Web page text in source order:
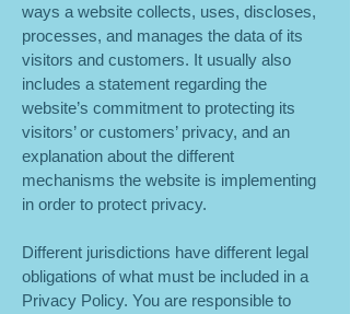
ways a website collects, uses, discloses,
processes, and manages the data of its
visitors and customers. It usually also
includes a statement regarding the
website’s commitment to protecting its
visitors’ or customers’ privacy, and an
explanation about the different
mechanisms the website is implementing
in order to protect privacy.
Different jurisdictions have different legal
obligations of what must be included in a
Privacy Policy. You are responsible to